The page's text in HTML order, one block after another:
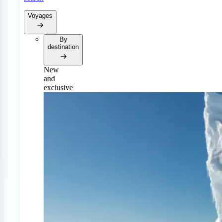
Voyages
By
destination
New
and
exclusive